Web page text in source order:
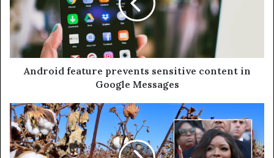
Android feature prevents sensitive content in
Google Messages